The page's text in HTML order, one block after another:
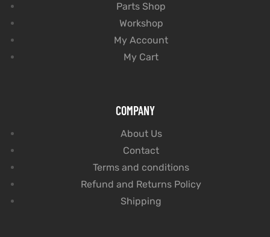
Parts Shop
Workshop
My Account
My Cart
COMPANY
About Us
Contact
Terms and conditions
Refund and Returns Policy
Shipping